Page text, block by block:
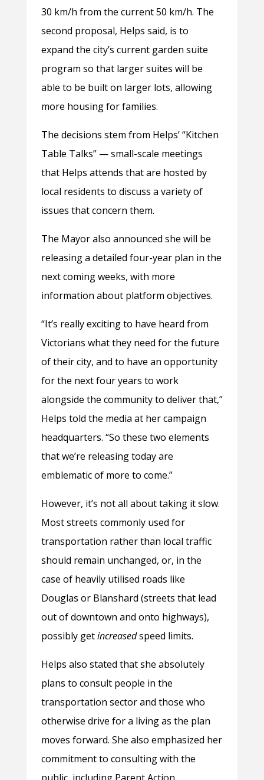
30 km/h from the current 50 km/h. The
second proposal, Helps said, is to
expand the city’s current garden suite
program so that larger suites will be
able to be built on larger lots, allowing
more housing for families.
The decisions stem from Helps’ “Kitchen
Table Talks” — small-scale meetings
that Helps attends that are hosted by
local residents to discuss a variety of
issues that concern them.
The Mayor also announced she will be
releasing a detailed four-year plan in the
next coming weeks, with more
information about platform objectives.
“It’s really exciting to have heard from
Victorians what they need for the future
of their city, and to have an opportunity
for the next four years to work
alongside the community to deliver that,”
Helps told the media at her campaign
headquarters. “So these two elements
that we’re releasing today are
emblematic of more to come.”
However, it’s not all about taking it slow.
Most streets commonly used for
transportation rather than local traffic
should remain unchanged, or, in the
case of heavily utilised roads like
Douglas or Blanshard (streets that lead
out of downtown and onto highways),
possibly getincreasedspeed limits.
Helps also stated that she absolutely
plans to consult people in the
transportation sector and those who
otherwise drive for a living as the plan
moves forward. She also emphasized her
commitment to consulting with the
public, including Parent Action